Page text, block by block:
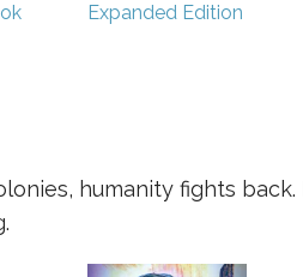
Expanded Edition
humanity fights